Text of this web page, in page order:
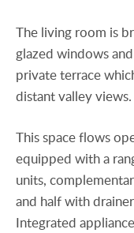
The living room is
glazed windows
private terrace
distant valley views.
This space flows
equipped with a
units,
and half with
Integrated